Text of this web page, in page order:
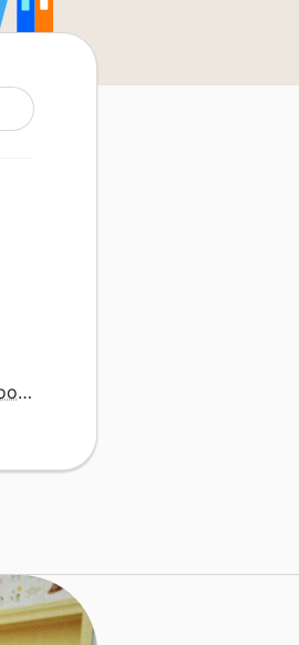
http://www.lindenhurstschools.org